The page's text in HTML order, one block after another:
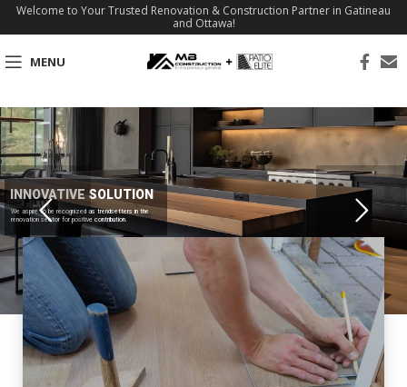
Welcome to Your Trusted Renovation & Construction Partner in Gatineau
and Ottawa!
MENU
INNOVATIVE SOLUTION
We aspire to be recognized as trendsetters in the
renovation sector for positive contribution.